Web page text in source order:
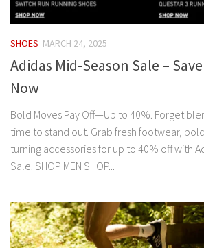
SHOES MARCH 24, 2025
Adidas Mid-Season Sale –
Now
Bold Moves Pay Off—Up to 40%. Forget
time to stand out. Grab fresh footwear,
turning accessories for up to 40% off with
Sale. SHOP MEN SHOP...